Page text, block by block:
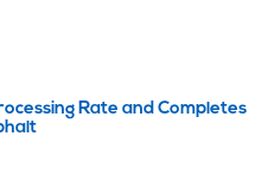
Rate and Completes